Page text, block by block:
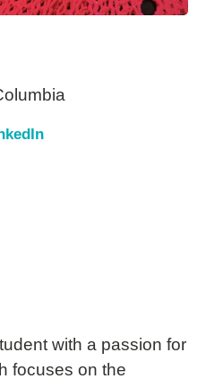
with a passion for
focuses on the